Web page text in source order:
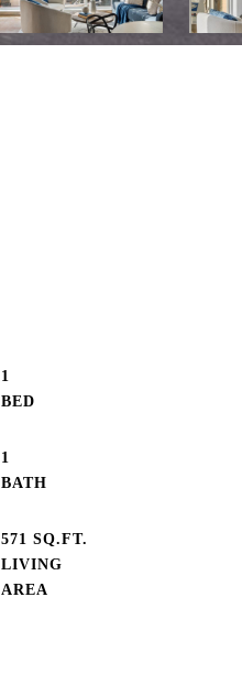
1
1
571 SQ.FT.
LIVING